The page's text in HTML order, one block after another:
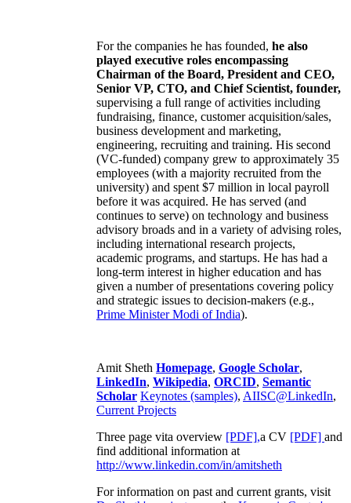
For the companies he has founded, he also
played executive roles encompassing
Chairman of the Board, President and CEO,
Senior VP, CTO, and Chief Scientist, founder,
supervising a full range of activities including
fundraising, finance, customer acquisition/sales,
business development and marketing,
engineering, recruiting and training. His second
(VC-funded) company grew to approximately 35
employees (with a majority recruited from the
university) and spent $7 million in local payroll
before it was acquired. He has served (and
continues to serve) on technology and business
advisory broads and in a variety of advising roles,
including international research projects,
academic programs, and startups. He has had a
long-term interest in higher education and has
given a number of presentations covering policy
and strategic issues to decision-makers (e.g.,
Prime MinisterModi of India).
Amit Sheth Homepage, Google Scholar,
LinkedIn, Wikipedia, ORCID, Semantic
Scholar Keynotes (samples), AIISC@LinkedIn,
Current Projects
Three page vita overview [PDF],a CV [PDF] and
find additional information at
http://www.linkedin.com/in/amitsheth
For information on past and current grants, visit